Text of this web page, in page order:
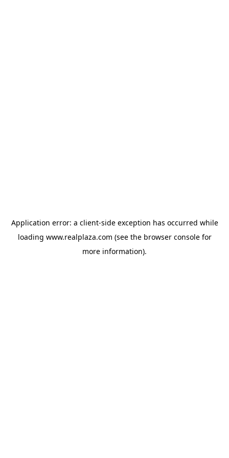
Application error: a client-side exception has occurred while
loading www.realplaza.com (see the browser consolefor
more information).